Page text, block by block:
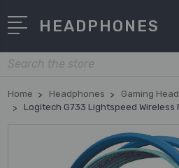
HEADPHONES
Search
Home Headphones
Gaming
Logitech G733 Lightspeed Wireless